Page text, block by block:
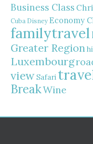
Business Class
Cuba Disney Economy
familytravel
Greater Region
Luxembourg
view Safari
BreakWine